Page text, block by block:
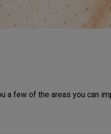
a few of the areas you can